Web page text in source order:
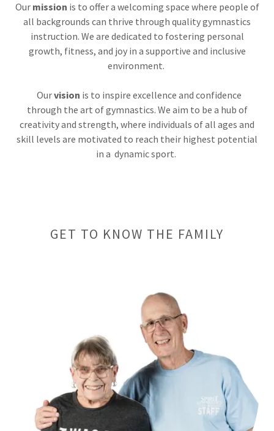
Our mission is to offer a welcoming space where people of
all backgrounds can thrive through quality gymnastics
instruction. We are dedicated to fostering personal
growth, fitness, and joy in a supportive and inclusive
environment.
Ourvision is to inspire excellence and confidence
through the art of gymnastics. We aim to be a hub of
creativity and strength, where individuals of all ages and
skill levels are motivated to reach their highest potential
in a dynamic sport.
GET TO KNOW THE FAMILY